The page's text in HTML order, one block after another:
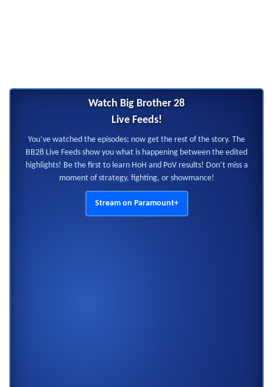
Watch Big Brother 28
Live Feeds!
You’ve watched the episodes; now get the rest of the story. The
BB28 Live Feeds show you what is happening between the edited
highlights! Be the first to learn HoH and PoV results! Don’t miss a
moment of strategy, fighting, or showmance!
Stream on Paramount+